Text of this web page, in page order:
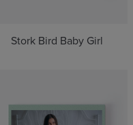
Stork Bird Baby Girl